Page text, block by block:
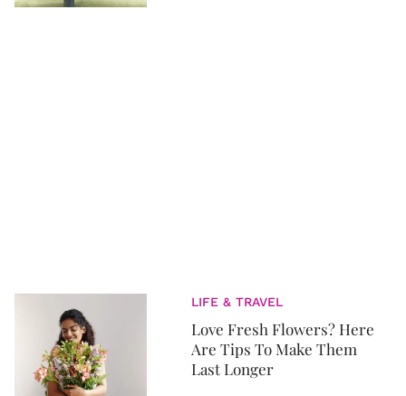
LIFE & TRAVEL
Love Fresh Flowers? Here
Are Tips To Make Them
Last Longer